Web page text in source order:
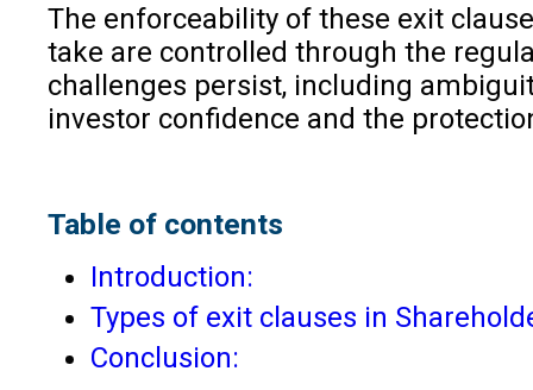
The enforceability of these exit
take are controlled through the
challenges persist, including
investor confidence and the
Table of contents
Introduction:
Types of exit clauses in
Conclusion: